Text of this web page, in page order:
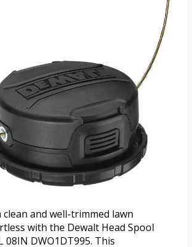
and well-trimmed lawn
with the Dewalt Head Spool
08IN DWO1DT995. This